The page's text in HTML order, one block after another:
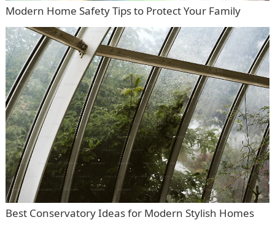
Modern Home Safety Tips to Protect Your Family
Best Conservatory Ideas for Modern Stylish Homes